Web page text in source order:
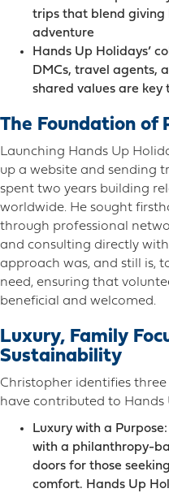
trips that blend giving
adventure
Hands Up Holidays’
DMCs, travel agents,
shared values are
The Foundation of
Launching Hands Up
up a website and sending
spent two years building
worldwide. He sought
through professional
and consulting directly
approach was, and still is,
need, ensuring that
beneficial and welcomed.
Luxury, Family
Sustainability
Christopher identifies
have contributed to Hands
Luxury with a
with a philanthropy-
doors for those
comfort. Hands Up